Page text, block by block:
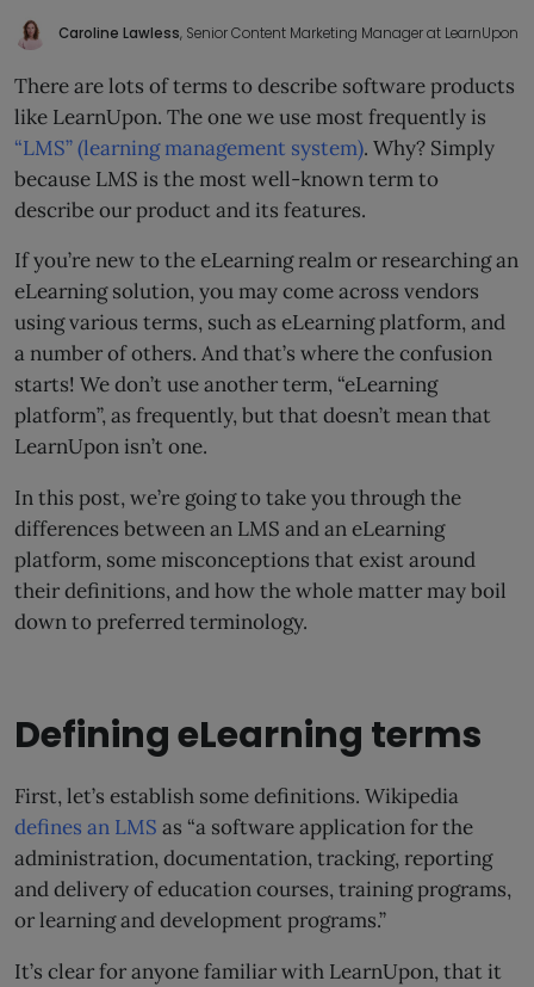
Caroline Lawless, Senior Content Marketing Manager at LearnUpon
There are lots of terms to describe software products
like LearnUpon. The one we use most frequently is
“LMS” (learning management system). Why? Simply
because LMS is the most well-known term to
describe our product and its features.
If you’re new to the eLearning realm or researching an
eLearning solution, you may come across vendors
using various terms, such as eLearning platform, and
a number of others. And that’s where the confusion
starts! We don’t use another term, “eLearning
platform”, as frequently, but that doesn’t mean that
LearnUpon isn’t one.
In this post, we’re going to take you through the
differences between an LMS and an eLearning
platform, some misconceptions that exist around
their definitions, and how the whole matter may boil
down to preferred terminology.
Defining eLearning terms
First, let’s establish some definitions. Wikipedia
defines an LMS as “a software application for the
administration, documentation, tracking, reporting
and delivery of education courses, training programs,
or learning and development programs.”
It’s clear for anyone familiar with LearnUpon, that it